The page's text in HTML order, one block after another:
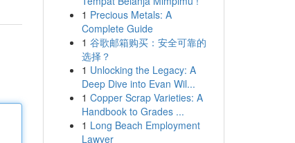
1 Precious Metals: A
Complete Guide
1 谷歌邮箱购买：安全可靠的
选择？
1 Unlocking the Legacy: A
Deep Dive into Evan Wil...
1 Copper Scrap Varieties: A
Handbook to Grades ...
1 Long Beach Employment
Lawyer